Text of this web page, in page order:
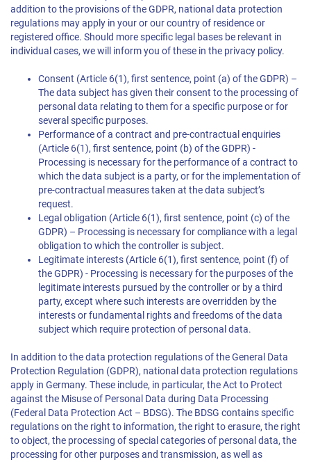
addition to the provisions of the GDPR, national data protection
regulations may apply in your or our country of residence or
registered office. Should more specific legal bases be relevant in
individual cases, we will inform you of these in the privacy policy.
Consent (Article 6(1), first sentence, point (a) of the GDPR) –
The data subject has given their consent to the processing of
personal data relating to them for a specific purpose or for
several specific purposes.
Performance of a contract and pre-contractual enquiries
(Article 6(1), first sentence, point (b) of the GDPR) -
Processing is necessary for the performance of a contract to
which the data subject is a party, or for the implementation of
pre-contractual measures taken at the data subject’s
request.
Legal obligation (Article 6(1), first sentence, point (c) of the
GDPR) – Processing is necessary for compliance with a legal
obligation to which the controller is subject.
Legitimate interests (Article 6(1), first sentence, point (f) of
the GDPR) - Processing is necessary for the purposes of the
legitimate interests pursued by the controller or by a third
party, except where such interests are overridden by the
interests or fundamental rights and freedoms of the data
subject which require protection of personal data.
In addition to the data protection regulations of the General Data
Protection Regulation (GDPR), national data protection regulations
apply in Germany. These include, in particular, the Act to Protect
against the Misuse of Personal Data during Data Processing
(Federal Data Protection Act – BDSG). The BDSG contains specific
regulations on the right to information, the right to erasure, the right
to object, the processing of special categories of personal data, the
processing for other purposes and transmission, as well as